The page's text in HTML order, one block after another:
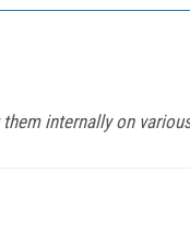
internally on